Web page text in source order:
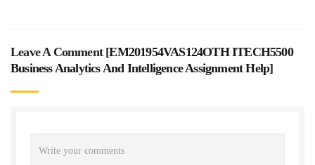
Leave A Comment [EM201954VAS124OTH ITECH5500
Business Analytics And Intelligence Assignment Help]